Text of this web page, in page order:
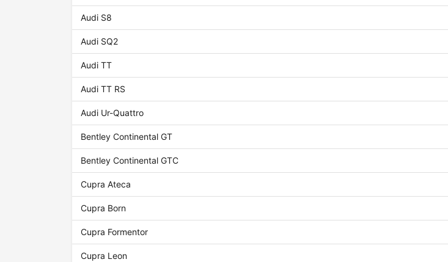
Audi S8
Audi SQ2
Audi TT
Audi TT RS
Audi Ur-Quattro
Bentley Continental GT
Bentley Continental GTC
Cupra Ateca
Cupra Born
Cupra Formentor
Cupra Leon